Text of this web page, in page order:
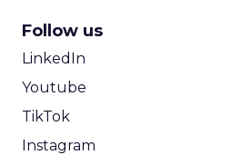
Follow us
LinkedIn
Youtube
TikTok
Instagram